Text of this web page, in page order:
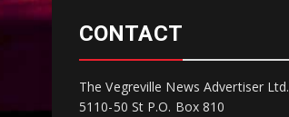
CONTACT
The Vegreville News Advertiser Ltd.
5110-50 St P.O. Box 810